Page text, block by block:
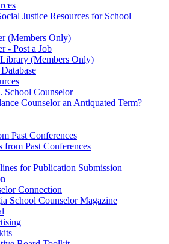
Justice Resources for School
(Members Only)
- Post a Job
(Members Only)
School Counselor
Counselor an Antiquated Term?
Past Conferences
from Past Conferences
for Publication Submission
Connection
School Counselor Magazine